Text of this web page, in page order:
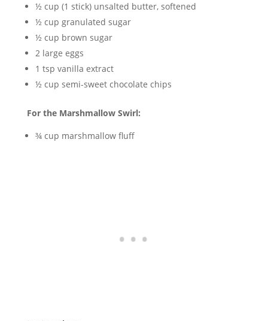
½ cup (1 stick) unsalted butter, softened
½ cup granulated sugar
½ cup brown sugar
2 large eggs
1 tsp vanilla extract
½ cup semi-sweet chocolate chips
For the Marshmallow Swirl:
¾ cup marshmallow fluff